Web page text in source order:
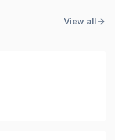
View all